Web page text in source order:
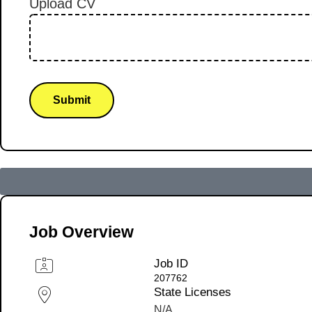
Upload CV
Submit
Job Overview
Job ID
207762
State Licenses